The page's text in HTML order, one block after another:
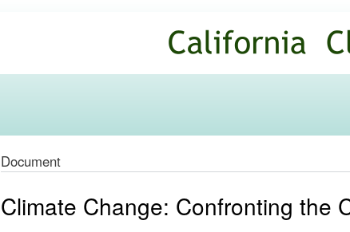
main
Commons
Document
Climate Change: Confronting the